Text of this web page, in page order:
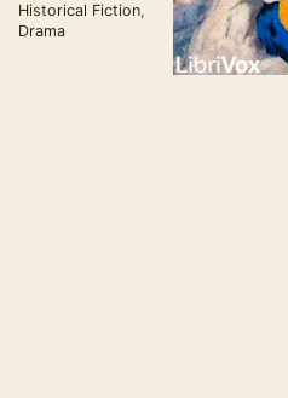
Historical Fiction,
Drama